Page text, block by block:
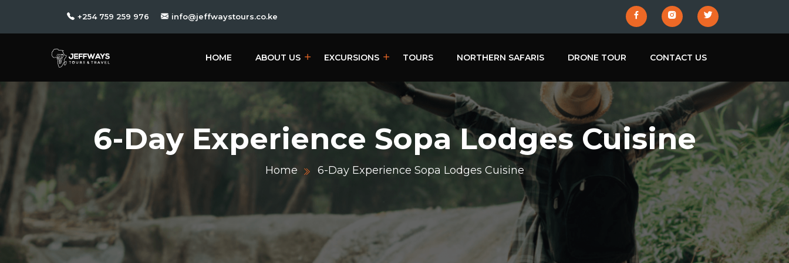
+254 759 259 976 info@jeffwaystours.co.ke
HOME ABOUT US EXCURSIONS TOURS NORTHERN SAFARIS DRONE TOUR CONTACT US
6-Day Experience Sopa Lodges Cuisine
Home 6-Day Experience Sopa Lodges Cuisine